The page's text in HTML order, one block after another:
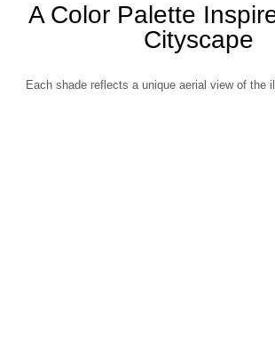
A Color Palette
Cityscape
Each shade reflects a unique aerial view of the